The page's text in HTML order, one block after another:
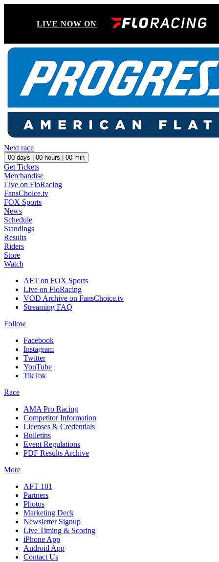
LIVE NOW ON
Next race
00 days | 00 hours | 00 min
Get Tickets
Merchandise
Live on FloRacing
FansChoice.tv
FOX Sports
News
Schedule
Standings
Results
Riders
Store
Watch
AFT on FOX Sports
Live on FloRacing
VOD Archive on FansChoice.tv
Streaming FAQ
Follow
Facebook
Instagram
Twitter
YouTube
TikTok
Race
AMA Pro Racing
Competitor Information
Licenses & Credentials
Bulletins
Event Regulations
PDF Results Archive
More
AFT 101
Partners
Photos
Marketing Deck
Newsletter Signup
Live Timing & Scoring
iPhone App
Android App
Contact Us